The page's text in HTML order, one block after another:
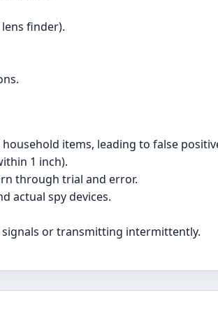
finder).
items, leading to false
1 inch).
through trial and error.
actual spy devices.
or transmitting intermittently.